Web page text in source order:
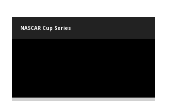
NASCAR Cup Series